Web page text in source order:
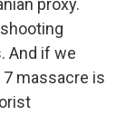
proxy.
And if we
7 massacre is